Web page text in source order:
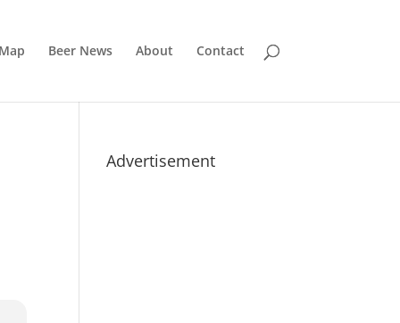
Beer News About Contact
Advertisement